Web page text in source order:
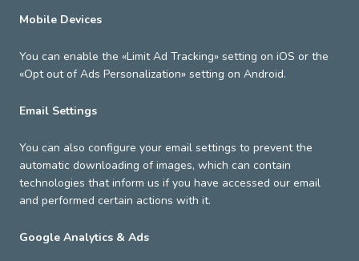
Mobile Devices
You can enable the «Limit Ad Tracking» setting on iOS or the
«Opt out of Ads Personalization» setting on Android.
Email Settings
You can also configure your email settings to prevent the
automatic downloading of images, which can contain
technologies that inform us if you have accessed our email
and performed certain actions with it.
Google Analytics & Ads